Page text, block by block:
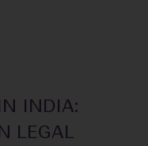
INDIA:
LEGAL